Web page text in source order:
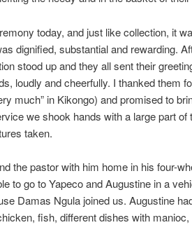
today, and just like collection, it
dignified, substantial and rewarding.
stood up and they all sent their
loudly and cheerfully. I thanked them
much” in Kikongo) and promised to
we shook hands with a large part of
taken.
the pastor with him home in his four-
to go to Yapeco and Augustine in a
Damas Ngula joined us. Augustine
fish, different dishes with